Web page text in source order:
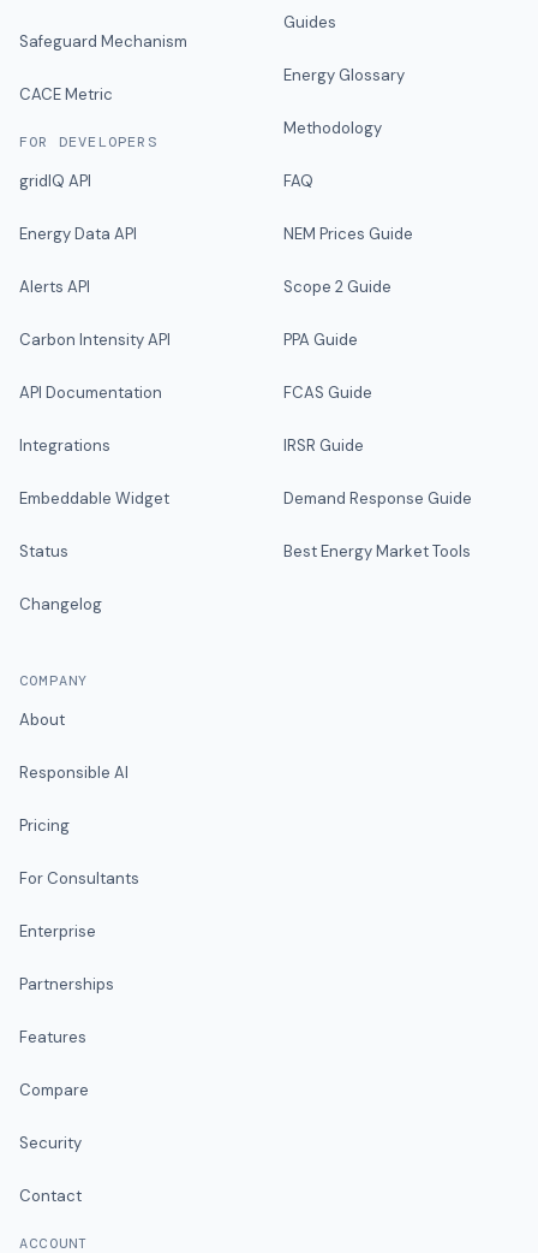
Safeguard Mechanism
CACE Metric
FOR DEVELOPERS
gridIQ API
Energy Data API
Alerts API
Carbon Intensity API
API Documentation
Integrations
Embeddable Widget
Status
Changelog
Guides
Energy Glossary
Methodology
FAQ
NEM Prices Guide
Scope 2 Guide
PPA Guide
FCAS Guide
IRSR Guide
Demand Response Guide
Best Energy Market Tools
COMPANY
About
Responsible AI
Pricing
For Consultants
Enterprise
Partnerships
Features
Compare
Security
Contact
ACCOUNT